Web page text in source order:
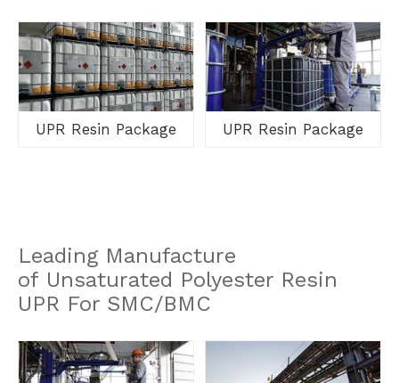
UPR Resin Package UPR Resin Package
Leading Manufacture
of Unsaturated Polyester Resin
UPR For SMC/BMC